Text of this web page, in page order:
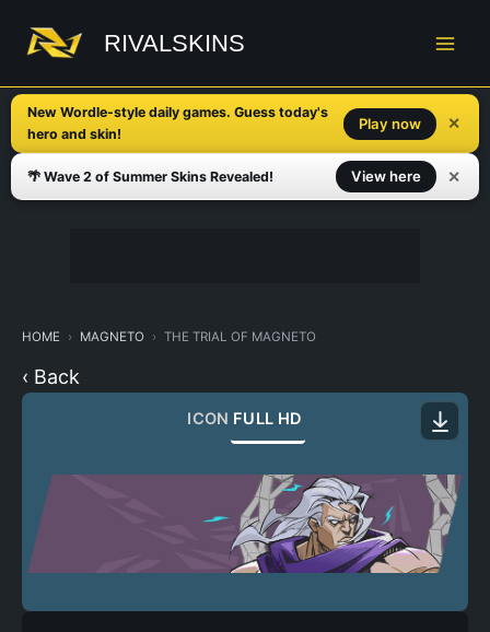
content
RIVALSKINS
New Wordle-style daily games. Guess today's
hero and skin!
Play now ✕
🌴 Wave 2 of Summer Skins Revealed! View here ✕
HOME MAGNETO THE TRIAL OF MAGNETO
‹ Back
ICON FULL HD